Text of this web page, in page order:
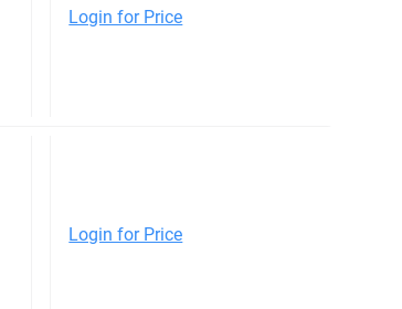
Login for Price
Login for Price